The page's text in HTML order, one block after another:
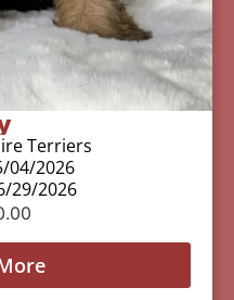
Terriers
04/2026
29/2026